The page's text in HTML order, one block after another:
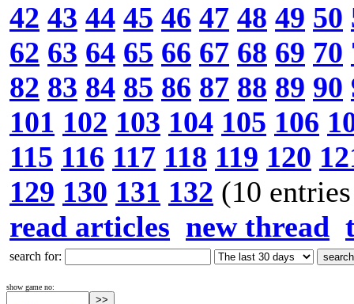
42 43 44 45 46 47 48 49 50
62 63 64 65 66 67 68 69 70
82 83 84 85 86 87 88 89 90
101 102 103 104 105 106
115 116 117 118 119 120
129 130 131 132 (10
read articles new thread
search for:
show game no: